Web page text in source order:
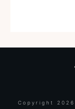
Copyright 2026